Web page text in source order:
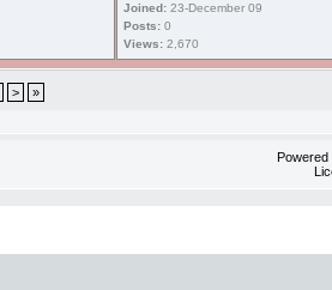
Joined: 23-December 09
Posts: 0
Views: 2,670
> »